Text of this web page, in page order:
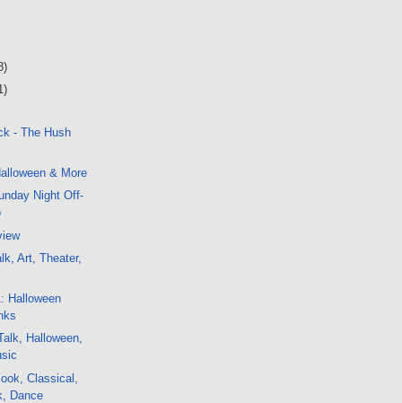
- The Hush
& More
Night Off-
Art, Theater,
Halloween
Halloween,
Classical,
Dance